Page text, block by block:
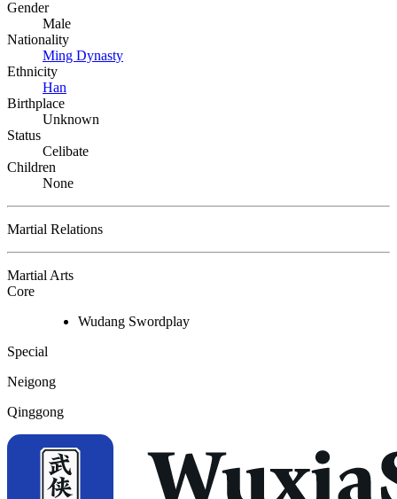
Gender
Male
Nationality
Ming Dynasty
Ethnicity
Han
Birthplace
Unknown
Status
Celibate
Children
None
Martial Relations
Martial Arts
Core
Wudang Swordplay
Special
Neigong
Qinggong